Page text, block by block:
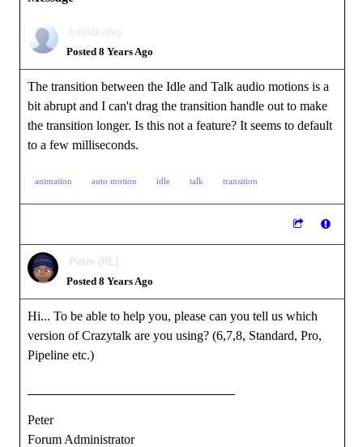
forestkelley
Posted 8 Years Ago
The transition between the Idle and Talk audio motions is a
bit abrupt and I can't drag the transition handle out to make
the transition longer. Is this not a feature? It seems to default
to a few milliseconds.
animation auto motion idle talk transition
Peter (RL)
Posted 8 Years Ago
Hi... To be able to help you, please can you tell us which
version of Crazytalk are you using? (6,7,8, Standard, Pro,
Pipeline etc.)
Peter
Forum Administrator